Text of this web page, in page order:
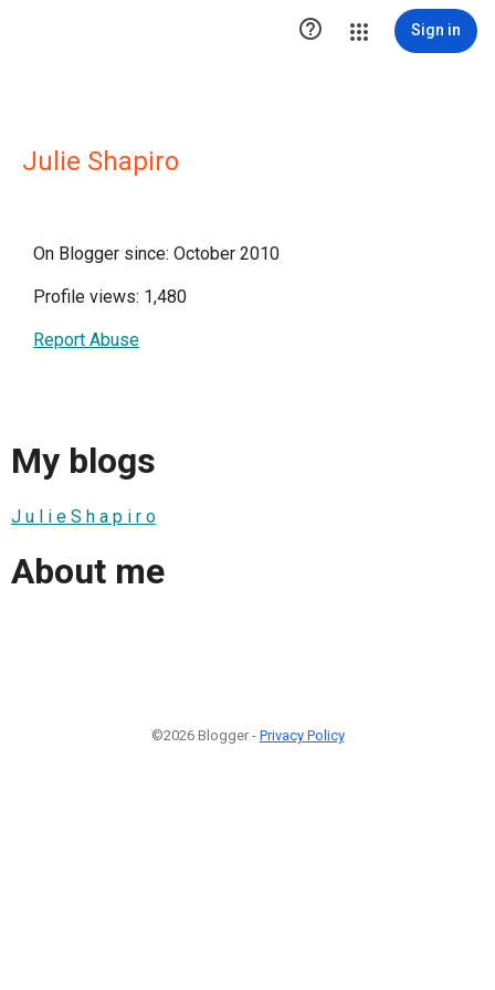
 Sign in
Julie Shapiro
On Blogger since: October 2010
Profile views: 1,480
Report Abuse
My blogs
J u l i e S h a p i r o
About me
©2026 Blogger - Privacy Policy